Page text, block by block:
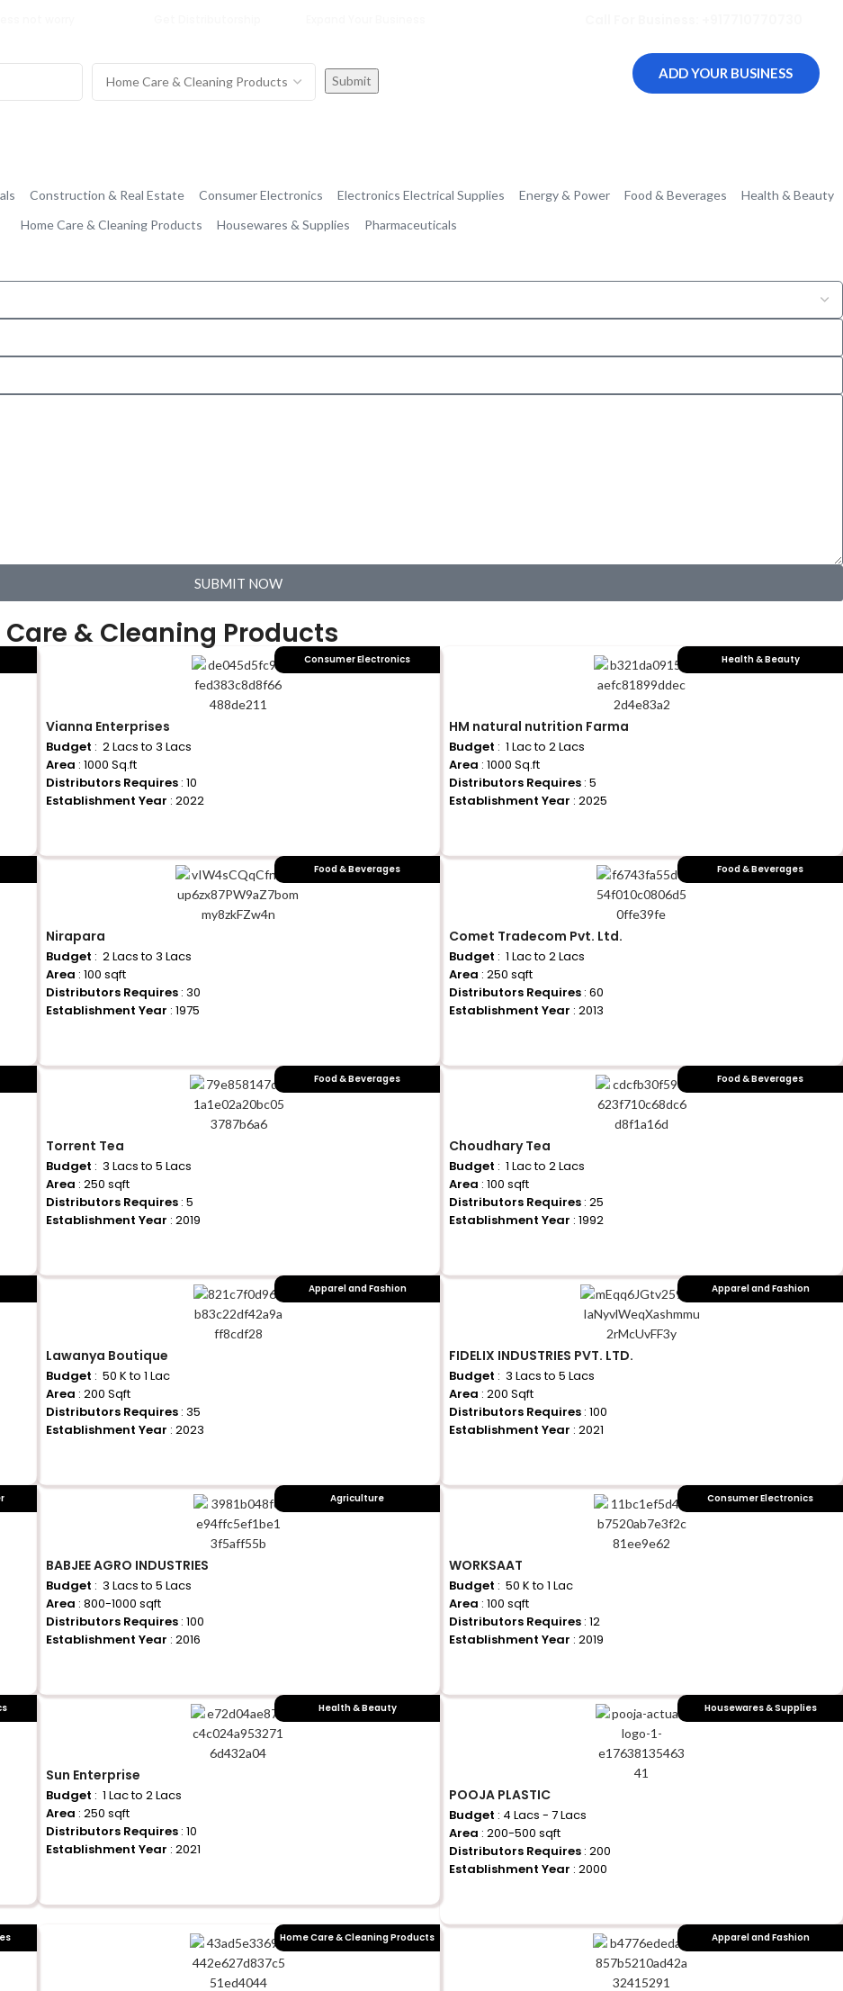
ADD YOUR BUSINESS
Construction & Real Estate Consumer Electronics Electronics Electrical Supplies Energy & Power Food & Beverages
Health & Beauty
Home Care & Cleaning Products
Housewares & Supplies Pharmaceuticals
SUBMIT NOW
& Cleaning Products
Consumer Electronics
Vianna Enterprises
Budget : ₹ 2 Lacs to 3 Lacs
Area : 1000 Sq.ft
Distributors Requires : 10
Establishment Year : 2022
Health & Beauty
HM natural nutrition Farma
Budget : ₹ 1 Lac to 2 Lacs
Area : 1000 Sq.ft
Distributors Requires : 5
Establishment Year : 2025
Food & Beverages
Nirapara
Budget : ₹ 2 Lacs to 3 Lacs
Area : 100 sqft
Distributors Requires : 30
Establishment Year : 1975
Food & Beverages
Comet Tradecom Pvt. Ltd.
Budget : ₹ 1 Lac to 2 Lacs
Area : 250 sqft
Distributors Requires : 60
Establishment Year : 2013
Food & Beverages
Torrent Tea
Budget : ₹ 3 Lacs to 5 Lacs
Area : 250 sqft
Distributors Requires : 5
Establishment Year : 2019
Food & Beverages
Choudhary Tea
Budget : ₹ 1 Lac to 2 Lacs
Area : 100 sqft
Distributors Requires : 25
Establishment Year : 1992
Apparel and Fashion
Lawanya Boutique
Budget : ₹ 50 K to 1 Lac
Area : 200 Sqft
Distributors Requires : 35
Establishment Year : 2023
Apparel and Fashion
FIDELIX INDUSTRIES PVT. LTD.
Budget : ₹ 3 Lacs to 5 Lacs
Area : 200 Sqft
Distributors Requires : 100
Establishment Year : 2021
Agriculture
BABJEE AGRO INDUSTRIES
Budget : ₹ 3 Lacs to 5 Lacs
Area : 800-1000 sqft
Distributors Requires : 100
Establishment Year : 2016
Consumer Electronics
WORKSAAT
Budget : ₹ 50 K to 1 Lac
Area : 100 sqft
Distributors Requires : 12
Establishment Year : 2019
Health & Beauty
Sun Enterprise
Budget : ₹ 1 Lac to 2 Lacs
Area : 250 sqft
Distributors Requires : 10
Establishment Year : 2021
Housewares & Supplies
POOJA PLASTIC
Budget : 4 Lacs - 7 Lacs
Area : 200-500 sqft
Distributors Requires : 200
Establishment Year : 2000
Home Care & Cleaning Products Apparel and Fashion